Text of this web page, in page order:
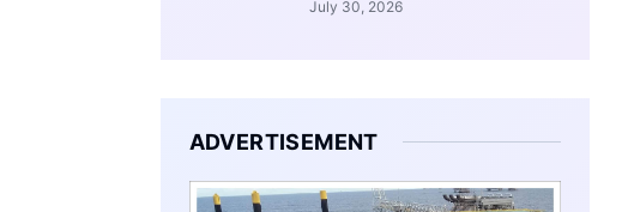
July 30, 2026
ADVERTISEMENT